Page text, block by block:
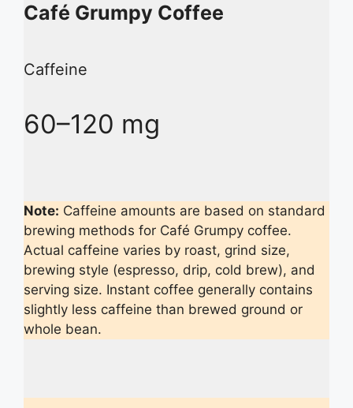
Café Grumpy Coffee
Caffeine
60–120 mg
Note: Caffeine amounts are based on standard
brewing methods for Café Grumpy coffee.
Actual caffeine varies by roast, grind size,
brewing style (espresso, drip, cold brew), and
serving size. Instant coffee generally contains
slightly less caffeine than brewed ground or
whole bean.